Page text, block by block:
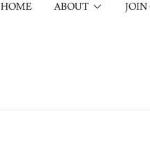
HOME ABOUT JOIN